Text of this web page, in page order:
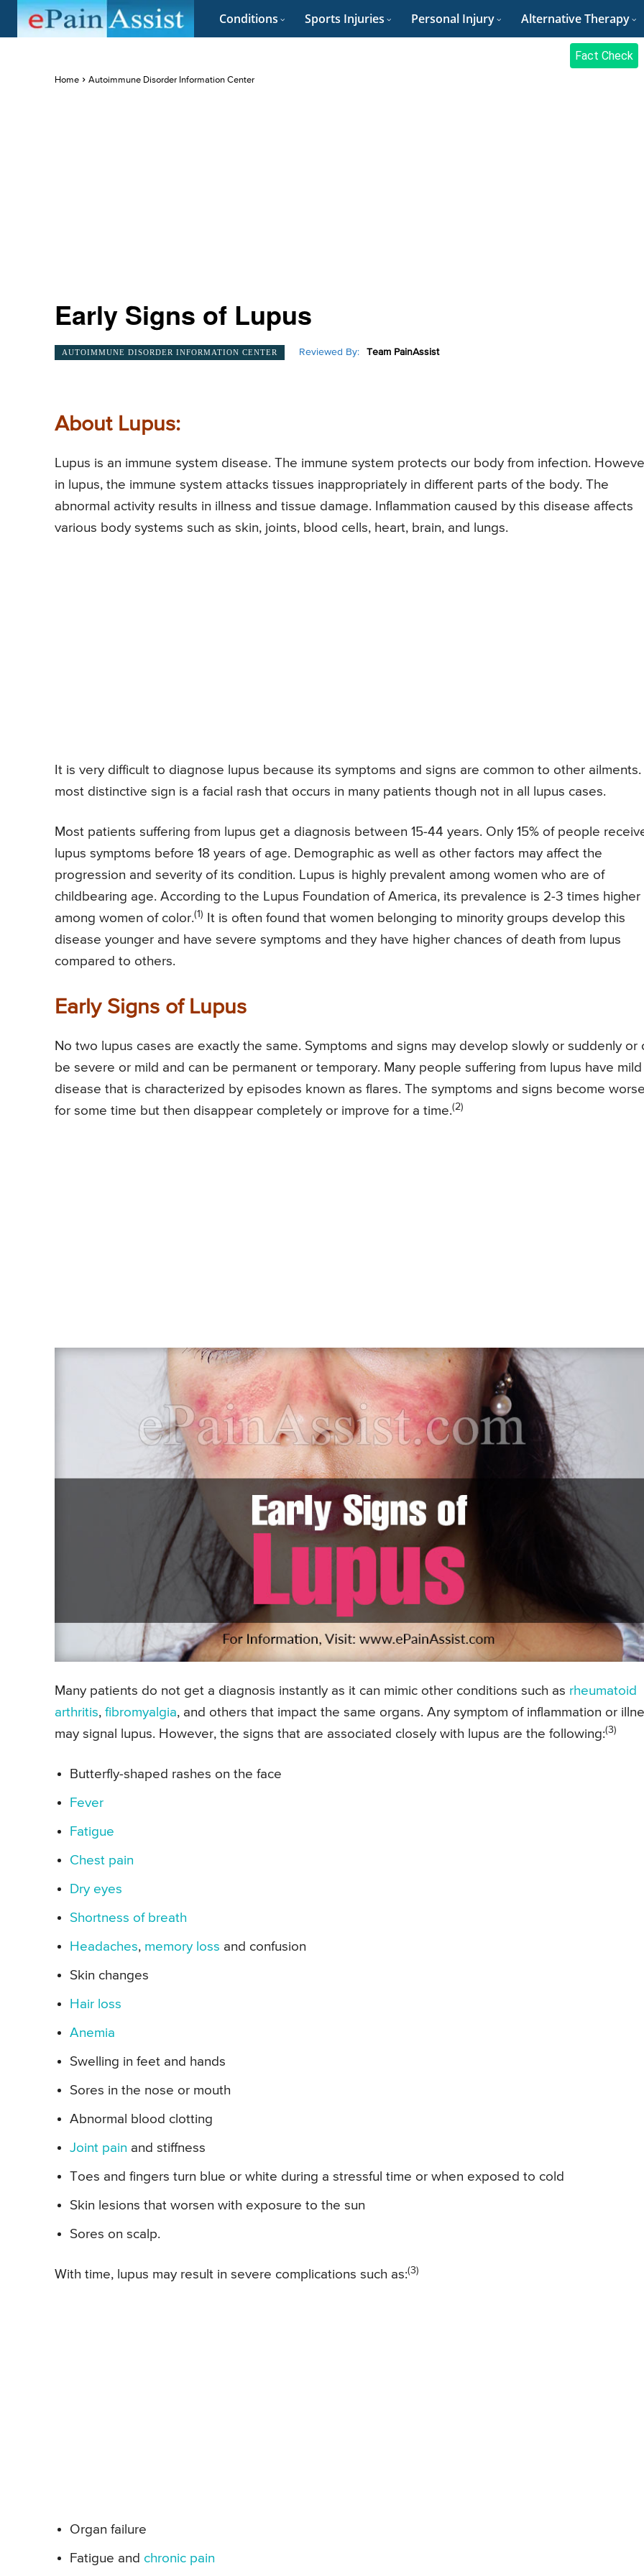
Conditions Sports Injuries Personal Injury Alternative Therapy
Fact Check
Home Autoimmune Disorder Information Center
Early Signs of Lupus
AUTOIMMUNE DISORDER INFORMATION CENTER Reviewed By: Team PainAssist
About Lupus:
Lupus is an immune system disease. The immune system protects our body from infection.
in lupus, the immune system attacks tissues inappropriately in different parts of the body. The
abnormal activity results in illness and tissue damage. Inflammation caused by this disease affects
various body systems such as skin, joints, blood cells, heart, brain, and lungs.
It is very difficult to diagnose lupus because its symptoms and signs are common to other ailments.
most distinctive sign is a facial rash that occurs in many patients though not in all lupus cases.
Most patients suffering from lupus get a diagnosis between 15-44 years. Only 15% of people
lupus symptoms before 18 years of age. Demographic as well as other factors may affect the
progression and severity of its condition. Lupus is highly prevalent among women who are of
childbearing age. According to the Lupus Foundation of America, its prevalence is 2-3 times higher
among women of color.(1)
It is often found that women belonging to minority groups develop this
disease younger and have severe symptoms and they have higher chances of death from lupus
compared to others.
Early Signs of Lupus
No two lupus cases are exactly the same. Symptoms and signs may develop slowly or suddenly or
be severe or mild and can be permanent or temporary. Many people suffering from lupus have mild
disease that is characterized by episodes known as flares. The symptoms and signs become
for some time but then disappear completely or improve for a time.(2)
Many patients do not get a diagnosis instantly as it can mimic other conditions such as rheumatoid
arthritis, fibromyalgia, and others that impact the same organs. Any symptom of inflammation or
may signal lupus. However, the signs that are associated closely with lupus are the following:(3)
Butterfly-shaped rashes on the face
Fever
Fatigue
Chest pain
Dry eyes
Shortness of breath
Headaches, memory loss and confusion
Skin changes
Hair loss
Anemia
Swelling in feet and hands
Sores in the nose or mouth
Abnormal blood clotting
Joint pain and stiffness
Toes and fingers turn blue or white during a stressful time or when exposed to cold
Skin lesions that worsen with exposure to the sun
Sores on scalp.
With time, lupus may result in severe complications such as:(3)
Organ failure
Fatigue and chronic pain